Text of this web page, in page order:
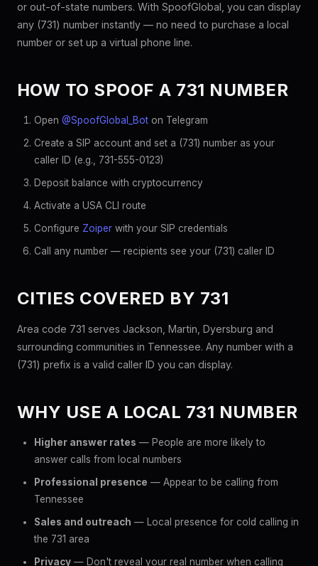
or out-of-state numbers. With SpoofGlobal, you can display
any (731) number instantly — no need to purchase a local
number or set up a virtual phone line.
HOW TO SPOOF A 731 NUMBER
Open @SpoofGlobal_Bot on Telegram
Create a SIP account and set a (731) number as your
caller ID (e.g., 731-555-0123)
Deposit balance with cryptocurrency
Activate a USA CLI route
Configure Zoiper with your SIP credentials
Call any number — recipients see your (731) caller ID
CITIES COVERED BY 731
Area code 731 serves Jackson, Martin, Dyersburg and
surrounding communities in Tennessee. Any number with a
(731) prefix is a valid caller ID you can display.
WHY USE A LOCAL 731 NUMBER
Higher answer rates — People are more likely to
answer calls from local numbers
Professional presence — Appear to be calling from
Tennessee
Sales and outreach — Local presence for cold calling in
the 731 area
Privacy — Don't reveal your real number when calling